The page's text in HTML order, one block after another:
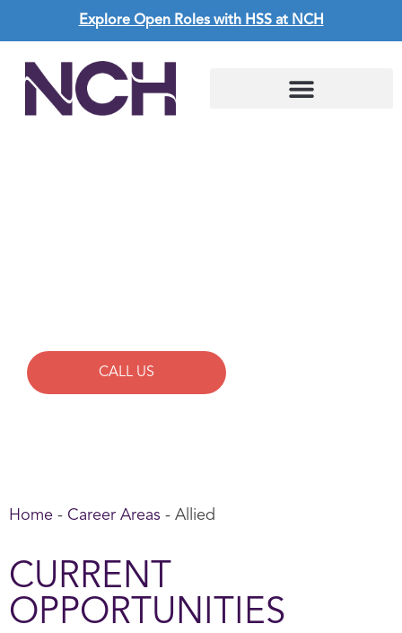
Explore Open Roles with HSS at NCH
CALL US
Home - Career Areas - Allied
CURRENT
OPPORTUNITIES